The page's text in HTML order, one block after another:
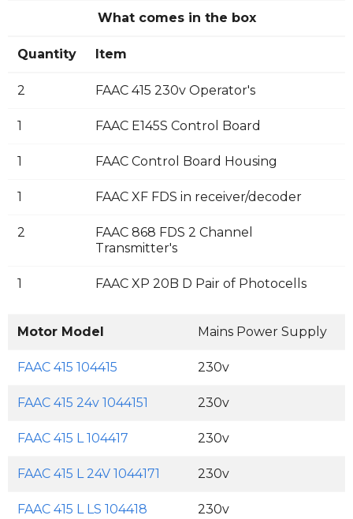
What comes in the box
Quantity Item
2 FAAC 415 230v Operator's
1 FAAC E145S Control Board
1 FAAC Control Board Housing
1 FAAC XF FDS in receiver/decoder
2
FAAC 868 FDS 2 Channel
Transmitter's
1 FAAC XP 20B D Pair of Photocells
Motor Model Mains Power Supply
FAAC 415 104415 230v
FAAC 415 24v 1044151 230v
FAAC 415 L 104417 230v
FAAC 415 L 24V 1044171 230v
FAAC 415 L LS 104418 230v